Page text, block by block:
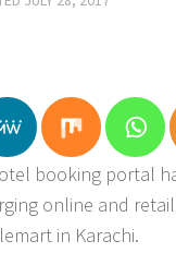
booking portal
online and
in Karachi.